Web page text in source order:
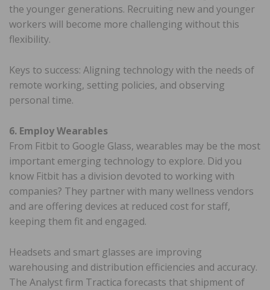
the younger generations. Recruiting new and younger
workers will become more challenging without this
flexibility.
Keys to success: Aligning technology with the needs of
remote working, setting policies, and observing
personal time.
6. Employ Wearables
From Fitbit to Google Glass, wearables may be the most
important emerging technology to explore. Did you
know Fitbit has a division devoted to working with
companies? They partner with many wellness vendors
and are offering devices at reduced cost for staff,
keeping them fit and engaged.
Headsets and smart glasses are improving
warehousing and distribution efficiencies and accuracy.
The Analyst firm Tractica forecasts that shipment of